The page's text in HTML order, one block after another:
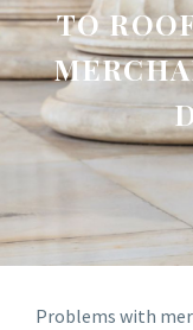
TO
Problems with